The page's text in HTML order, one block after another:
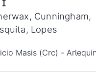
I
Cunningham,
Lopes
Masis (Crc) -